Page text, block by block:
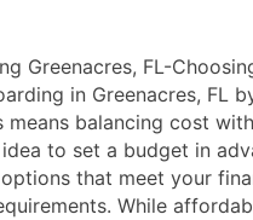
Greenacres, FL-
in Greenacres, FL
means balancing cost
idea to set a budget in
that meet your
While